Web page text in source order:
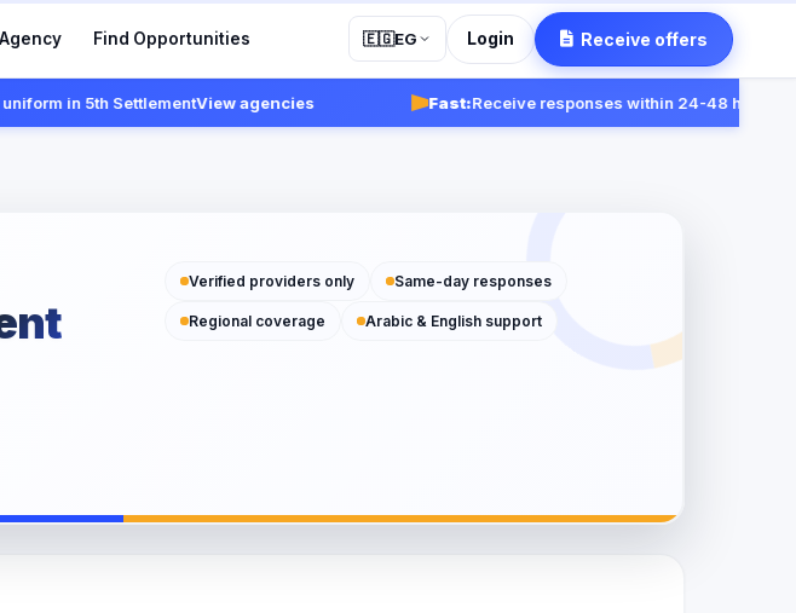
Find Opportunities 🇪🇬EG Login Receive offers
in 5th SettlementView agencies Fast:Receive responses within 24-48 hours. Get
Verified providers only Same-day responses
Regional coverage Arabic & English support